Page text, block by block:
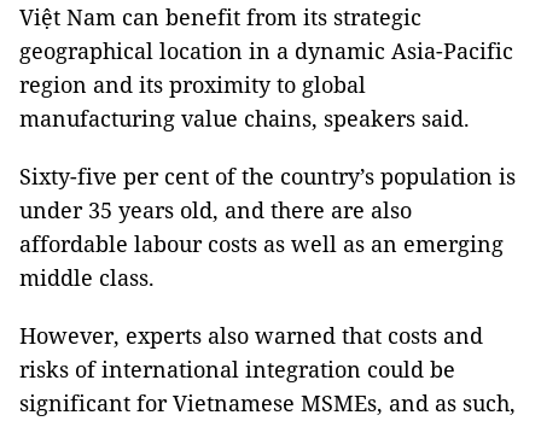
Việt Nam can benefit from its strategic
geographical location in a dynamic Asia-Pacific
region and its proximity to global
manufacturing value chains, speakers said.
Sixty-five per cent of the country’s population is
under 35 years old, and there are also
affordable labour costs as well as an emerging
middle class.
However, experts also warned that costs and
risks of international integration could be
significant for Vietnamese MSMEs, and as such,